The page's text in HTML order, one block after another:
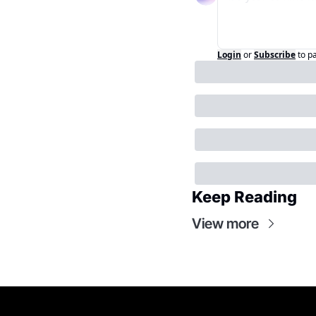
Login orSubscribeto
Keep Reading
View more